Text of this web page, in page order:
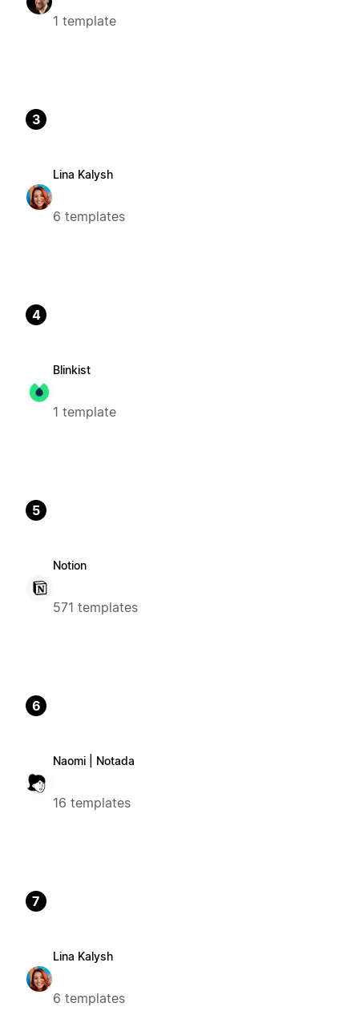
1 template
3
Lina Kalysh
6 templates
4
Blinkist
1 template
5
Notion
571 templates
6
Naomi | Notada
16 templates
7
Lina Kalysh
6 templates